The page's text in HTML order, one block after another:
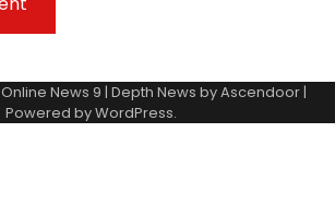
Online News 9 | Depth News byAscendoor|
Powered byWordPress.